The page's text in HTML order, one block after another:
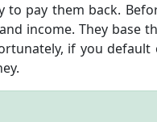
to pay them back.
income. They base
if you